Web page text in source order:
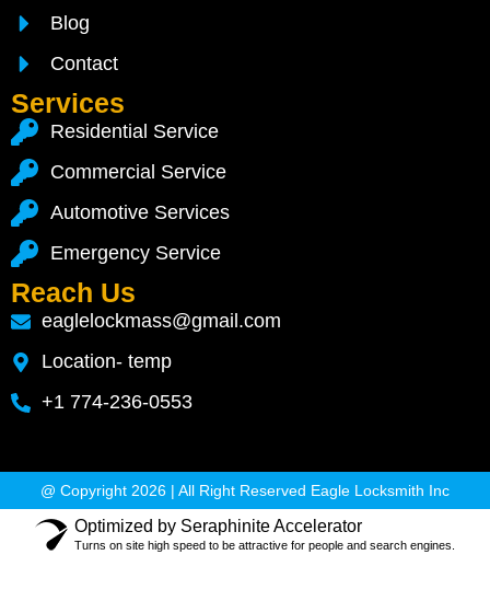
Blog
Contact
Services
Residential Service
Commercial Service
Automotive Services
Emergency Service
Reach Us
eaglelockmass@gmail.com
Location- temp
+1 774-236-0553
@ Copyright 2026 | All Right Reserved Eagle Locksmith Inc
Optimized by Seraphinite Accelerator
Turns on site high speed to be attractive for people and search engines.